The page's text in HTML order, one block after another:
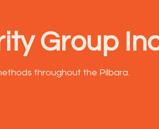
Group
throughout the Pilbara.